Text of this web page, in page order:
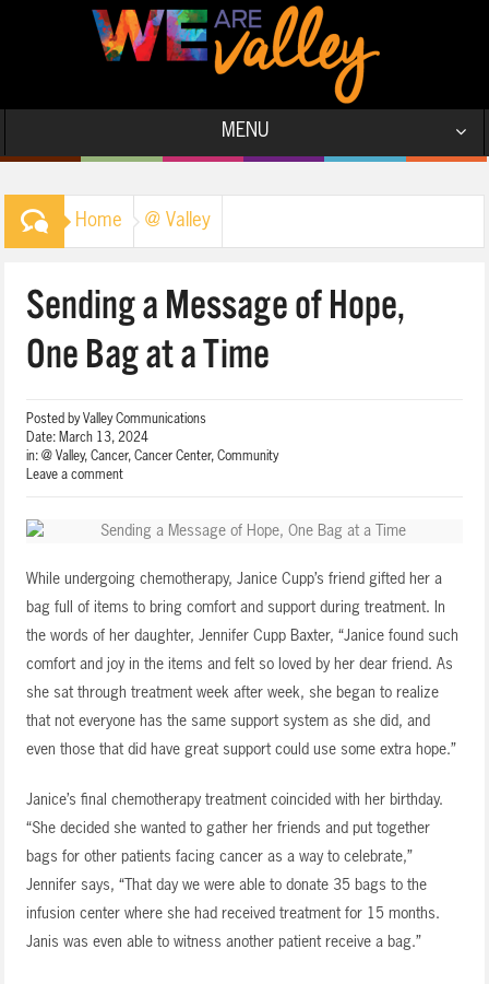
MENU
Home @ Valley
Sending a Message of Hope,
One Bag at a Time
Posted byValley Communications
Date: March 13, 2024
in:@ Valley,Cancer,Cancer Center,Community
Leave a comment
While undergoing chemotherapy, Janice Cupp’s friend gifted her a
bag full of items to bring comfort and support during treatment. In
the words of her daughter, Jennifer Cupp Baxter, “Janice found such
comfort and joy in the items and felt so loved by her dear friend. As
she sat through treatment week after week, she began to realize
that not everyone has the same support system as she did, and
even those that did have great support could use some extra hope.”
Janice’s final chemotherapy treatment coincided with her birthday.
“She decided she wanted to gather her friends and put together
bags for other patients facing cancer as a way to celebrate,”
Jennifer says, “That day we were able to donate 35 bags to the
infusion center where she had received treatment for 15 months.
Janis was even able to witness another patient receive a bag.”